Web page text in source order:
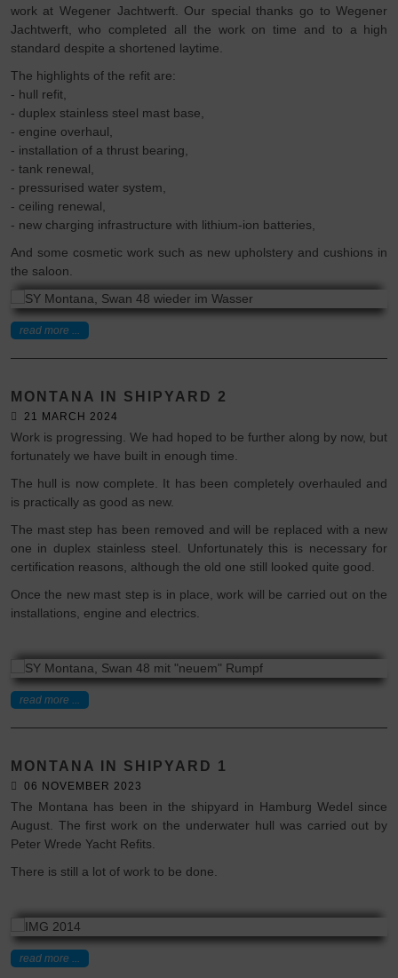
work at Wegener Jachtwerft. Our special thanks go to Wegener
Jachtwerft, who completed all the work on time and to a high
standard despite a shortened laytime.
The highlights of the refit are:
- hull refit,
- duplex stainless steel mast base,
- engine overhaul,
- installation of a thrust bearing,
- tank renewal,
- pressurised water system,
- ceiling renewal,
- new charging infrastructure with lithium-ion batteries,
And some cosmetic work such as new upholstery and cushions in
the saloon.
read more ...
MONTANA IN SHIPYARD 2
21 MARCH 2024
Work is progressing. We had hoped to be further along by now, but
fortunately we have built in enough time.
The hull is now complete. It has been completely overhauled and
is practically as good as new.
The mast step has been removed and will be replaced with a new
one in duplex stainless steel. Unfortunately this is necessary for
certification reasons, although the old one still looked quite good.
Once the new mast step is in place, work will be carried out on the
installations, engine and electrics.
read more ...
MONTANA IN SHIPYARD 1
06 NOVEMBER 2023
The Montana has been in the shipyard in Hamburg Wedel since
August. The first work on the underwater hull was carried out by
Peter Wrede Yacht Refits.
There is still a lot of work to be done.
read more ...